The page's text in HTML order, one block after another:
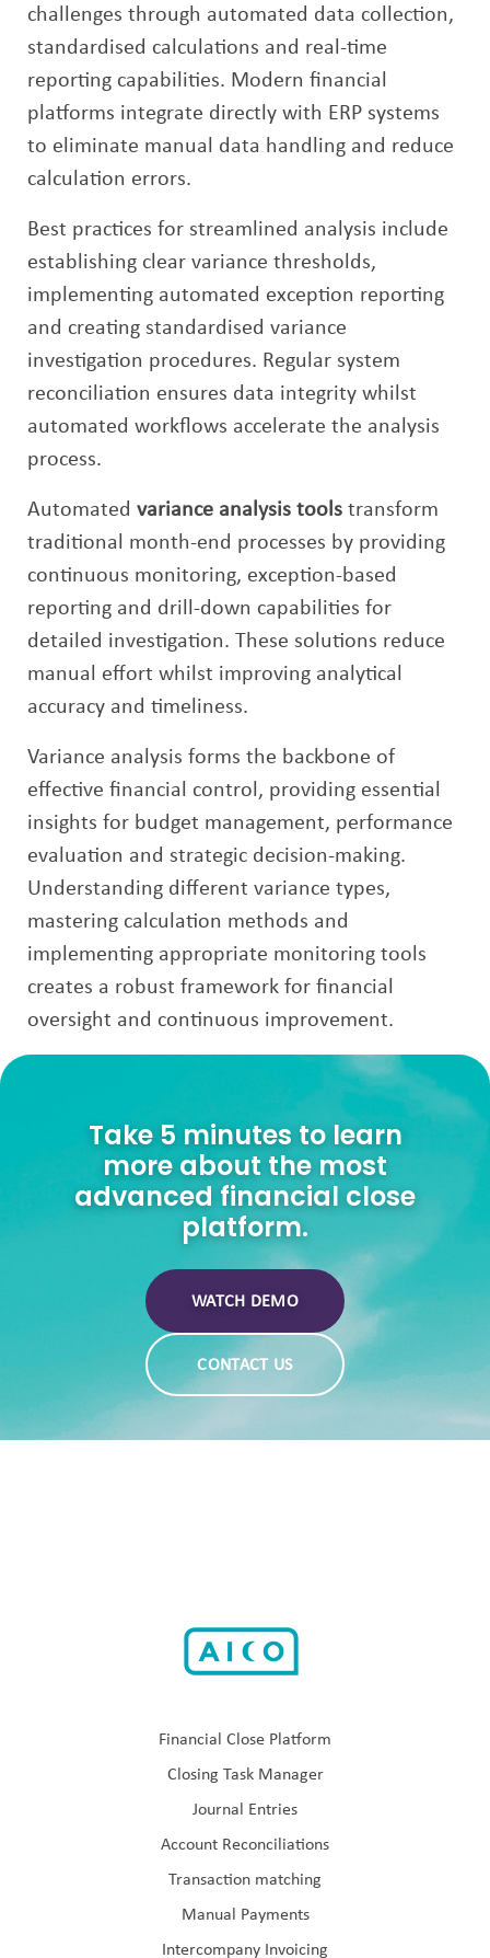
challenges through automated data collection,
standardised calculations and real-time
reporting capabilities. Modern financial
platforms integrate directly with ERP systems
to eliminate manual data handling and reduce
calculation errors.
Best practices for streamlined analysis include
establishing clear variance thresholds,
implementing automated exception reporting
and creating standardised variance
investigation procedures. Regular system
reconciliation ensures data integrity whilst
automated workflows accelerate the analysis
process.
Automated variance analysis tools transform
traditional month-end processes by providing
continuous monitoring, exception-based
reporting and drill-down capabilities for
detailed investigation. These solutions reduce
manual effort whilst improving analytical
accuracy and timeliness.
Variance analysis forms the backbone of
effective financial control, providing essential
insights for budget management, performance
evaluation and strategic decision-making.
Understanding different variance types,
mastering calculation methods and
implementing appropriate monitoring tools
creates a robust framework for financial
oversight and continuous improvement.
Take 5 minutes to learn
more about the most
advanced financial close
platform.
WATCH DEMO
CONTACT US
Financial Close Platform
Closing Task Manager
Journal Entries
Account Reconciliations
Transaction matching
Manual Payments
Intercompany Invoicing